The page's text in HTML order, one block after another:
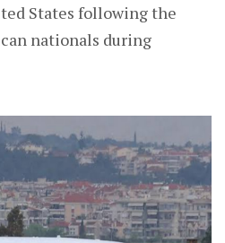
States following the
nationals during